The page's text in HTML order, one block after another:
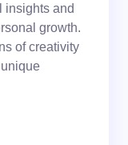
insights and
growth.
of creativity